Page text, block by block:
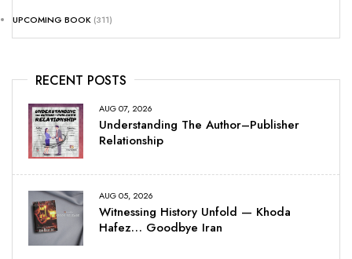
UPCOMING BOOK (311)
RECENT POSTS
AUG 07, 2026
Understanding The Author–Publisher
Relationship
AUG 05, 2026
Witnessing History Unfold — Khoda
Hafez… Goodbye Iran